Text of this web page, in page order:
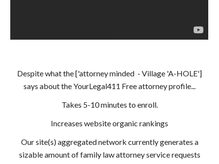
Despite what the ['attorney minded - Village 'A-HOLE']
says about the YourLegal411 Free attorney profile...
Takes 5-10 minutes to enroll.
Increases website organic rankings
Our site(s) aggregated network currently generates a
sizable amount of family law attorney service requests